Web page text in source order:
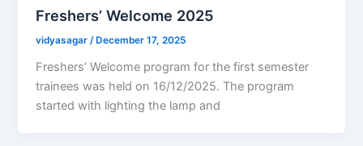
Freshers’ Welcome 2025
vidyasagar /December 17, 2025
Freshers’ Welcome program for the first semester
trainees was held on 16/12/2025. The program
started with lighting the lamp and